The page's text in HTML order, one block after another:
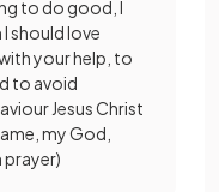
to do good, I
should love
your help, to
to avoid
Jesus Christ
my God,